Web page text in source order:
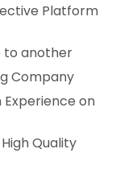
Platform
to another
Company
Experience on
Quality